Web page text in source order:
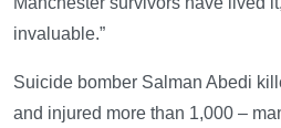
invaluable.”
Suicide bomber Salman Abedi
and injured more than 1,000 –